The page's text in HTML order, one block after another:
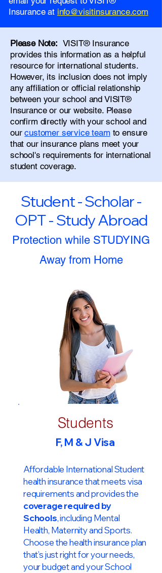
Insurance at info@visitinsurance.com
Please Note: VISIT® Insurance
provides this information as a helpful
resource for international students.
However, its inclusion does not imply
any affiliation or official relationship
between your school and VISIT®
Insurance or our website. Please
confirm directly with your school and
ourcustomer service team to ensure
that our insurance plans meet your
school's requirements for international
student coverage.
Student - Scholar -
OPT - Study Abroad
Protection while STUDYING
Away from Home
Students
F, M & J Visa
Affordable International Student
health insurance that meets visa
requirements and provides the
coverage required by
Schools, including Mental
Health, Maternity and Sports.
Choose the health insurance plan
that’s just right for your needs,
your budget and your School